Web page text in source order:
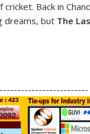
Back in
dreams, but The